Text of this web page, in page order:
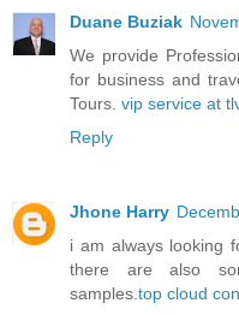
Duane Buziak
We provide
for business and
Tours. vip service at
Reply
Jhone Harry
i am always looking
there are also
samples. top cloud